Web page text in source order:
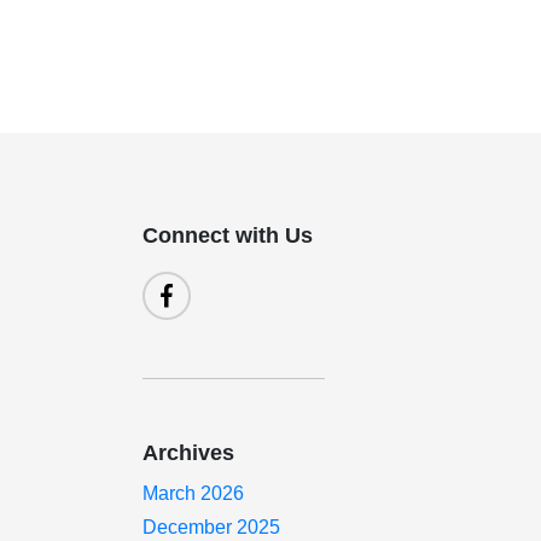
Connect with Us
Archives
March 2026
December 2025